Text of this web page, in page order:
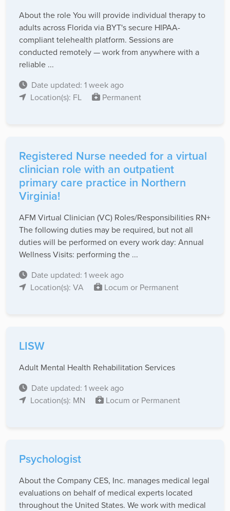
About the role You will provide individual therapy to
adults across Florida via BYT's secure HIPAA-
compliant telehealth platform. Sessions are
conducted remotely — work from anywhere with a
reliable ...
Date updated: 1 week ago
Location(s): FL
Permanent
Registered Nurse needed for a virtual
clinician role with an outpatient
primary care practice in Northern
Virginia!
AFM Virtual Clinician (VC) Roles/Responsibilities RN+
The following duties may be required, but not all
duties will be performed on every work day: Annual
Wellness Visits: performing the ...
Date updated: 1 week ago
Location(s): VA
Locum or Permanent
LISW
Adult Mental Health Rehabilitation Services
Date updated: 1 week ago
Location(s): MN
Locum or Permanent
Psychologist
About the Company CES, Inc. manages medical legal
evaluations on behalf of medical experts located
throughout the United States. We work with medical